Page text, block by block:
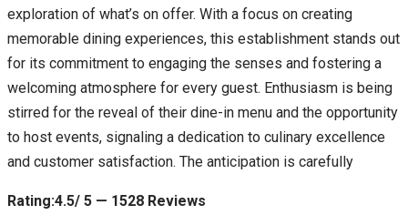
exploration of what’s on offer. With a focus on creating
memorable dining experiences, this establishment stands out
for its commitment to engaging the senses and fostering a
welcoming atmosphere for every guest. Enthusiasm is being
stirred for the reveal of their dine-in menu and the opportunity
to host events, signaling a dedication to culinary excellence
and customer satisfaction. The anticipation is carefully
Rating:4.5/ 5 — 1528 Reviews